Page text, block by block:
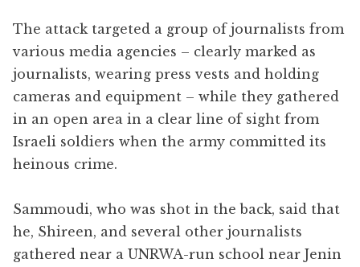
The attack targeted a group of journalists from
various media agencies – clearly marked as
journalists, wearing press vests and holding
cameras and equipment – while they gathered
in an open area in a clear line of sight from
Israeli soldiers when the army committed its
heinous crime.
Sammoudi, who was shot in the back, said that
he, Shireen, and several other journalists
gathered near a UNRWA-run school near Jenin